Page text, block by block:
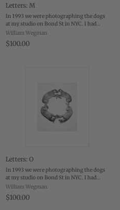
Letters: M
In 1993 we were photographing the dogs
at my studio on Bond St in NYC. I had
them on the floor, lying on white canvas
and was photographing them with a
polaroid camera and black & white film.
William Wegman
$100.00
Letters: O
In 1993 we were photographing the dogs
at my studio on Bond St in NYC. I had
them on the floor, lying on white canvas
and was photographing them with a
polaroid camera and black & white film.
William Wegman
$100.00